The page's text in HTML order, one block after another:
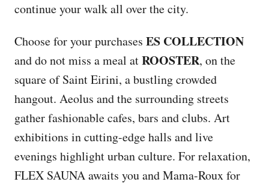
continue your walk all over the city.
Choose for your purchases ES COLLECTION
and do not miss a meal atROOSTER, on the
square of Saint Eirini, a bustling crowded
hangout. Aeolus and the surrounding streets
gather fashionable cafes, bars and clubs. Art
exhibitions in cutting-edge halls and live
evenings highlight urban culture. For relaxation,
FLEX SAUNA awaits you and Mama-Roux for